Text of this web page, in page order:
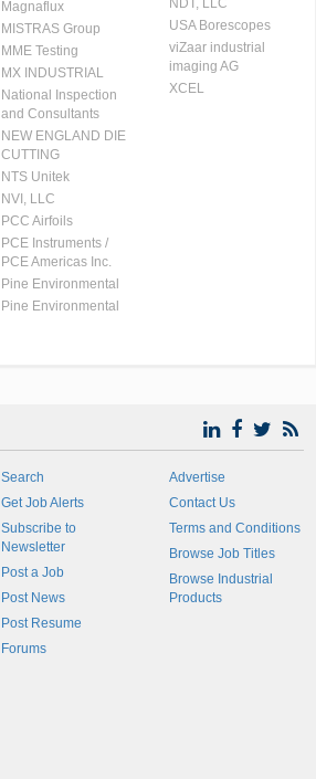
Magnaflux
MISTRAS Group
MME Testing
MX INDUSTRIAL
National Inspection
and Consultants
NEW ENGLAND DIE
CUTTING
NTS Unitek
NVI, LLC
PCC Airfoils
PCE Instruments /
PCE Americas Inc.
Pine Environmental
Pine Environmental
NDT, LLC
USA Borescopes
viZaar industrial
imaging AG
XCEL
Search
Get Job Alerts
Subscribe to
Newsletter
Post a Job
Post News
Post Resume
Forums
Advertise
Contact Us
Terms and Conditions
Browse Job Titles
Browse Industrial
Products